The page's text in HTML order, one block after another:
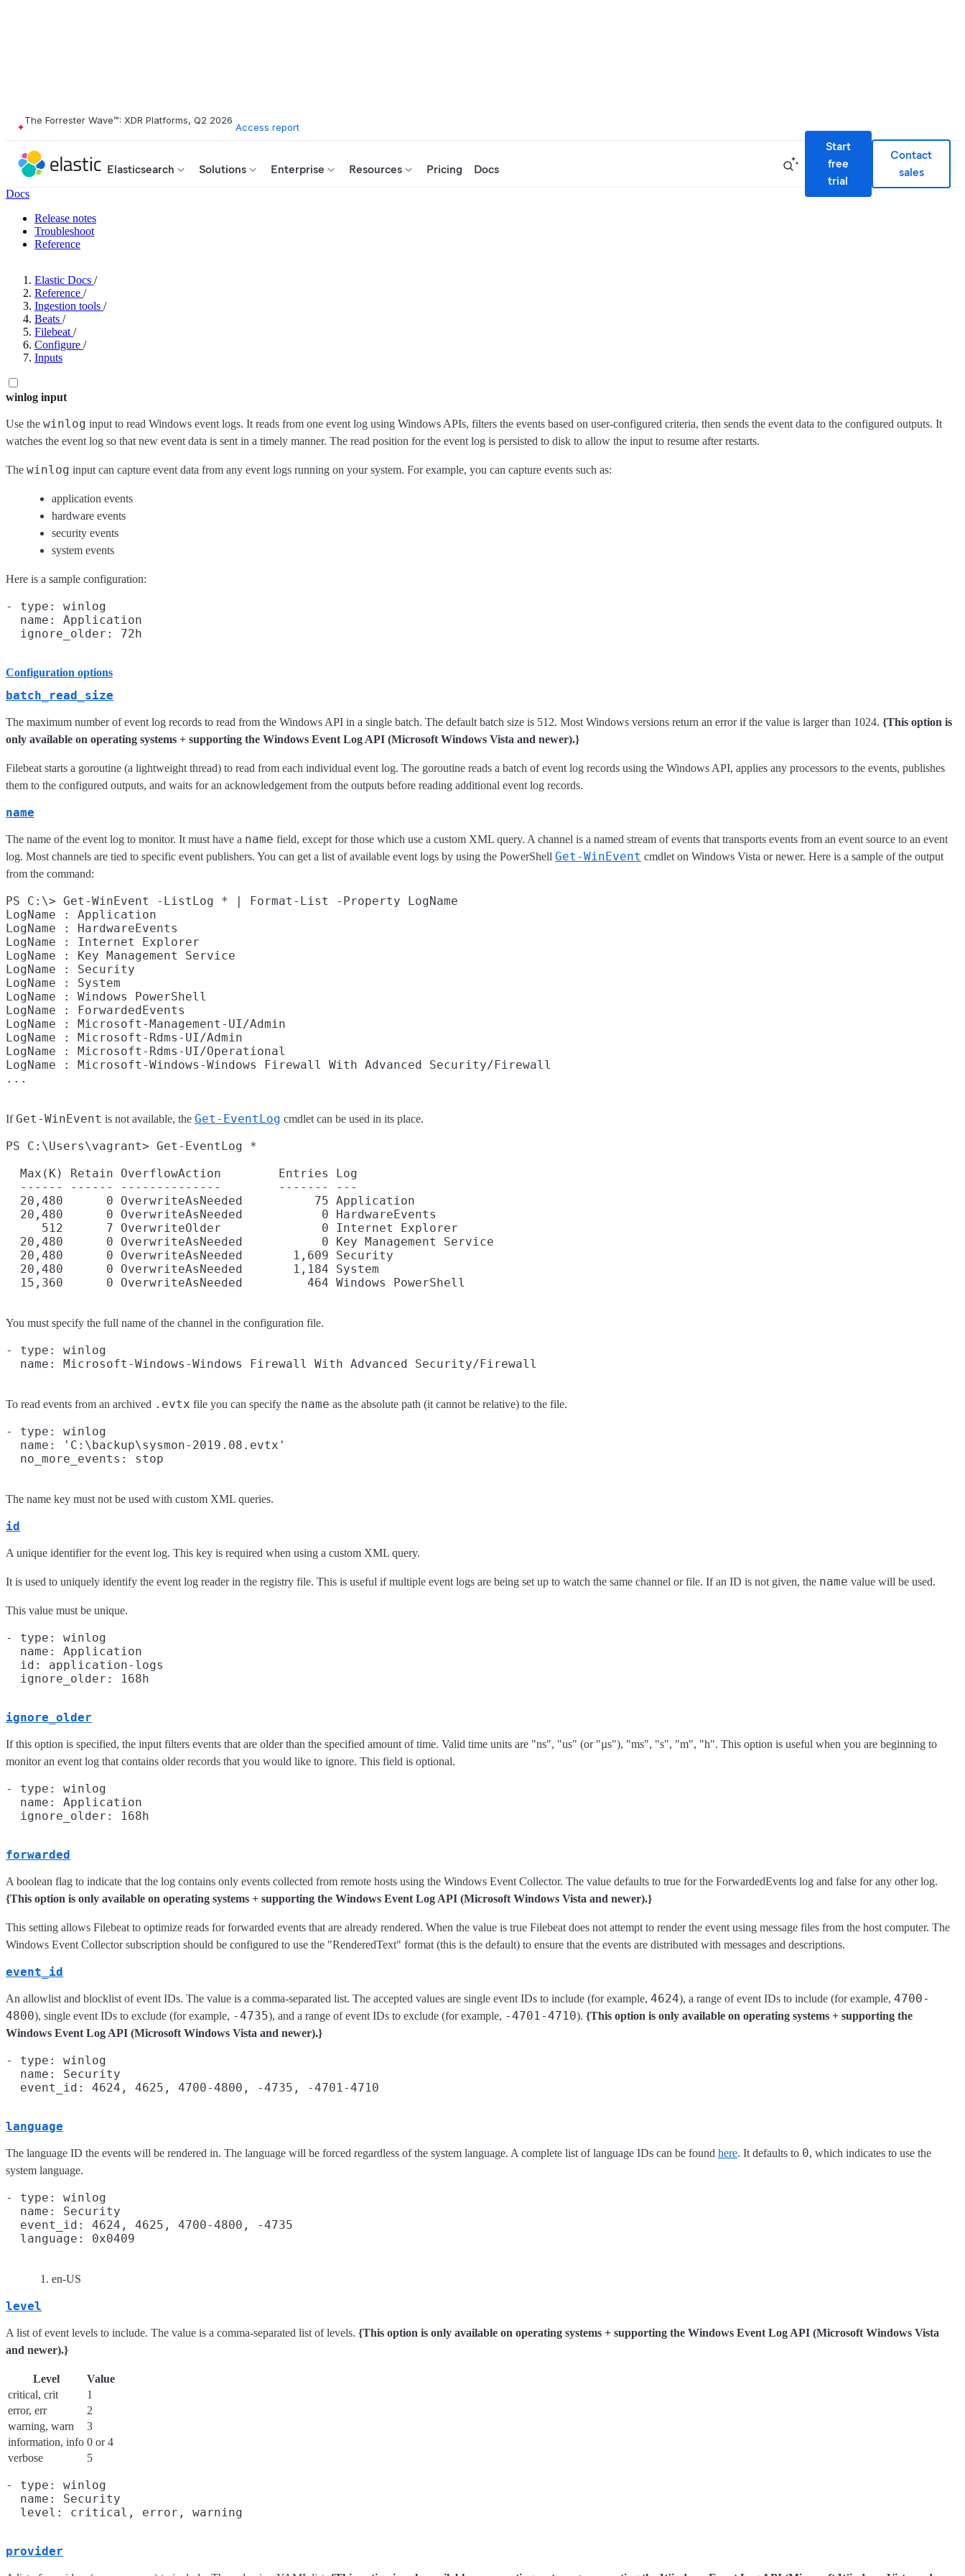
The Forrester Wave™: XDR Platforms, Q2 2026
Access report
Elasticsearch Solutions Enterprise Resources Pricing Docs
Start
free
trial
Contact
sales
Docs
Release notes
Troubleshoot
Reference
Elastic Docs /
Reference /
Ingestion tools /
Beats /
Filebeat /
Configure /
Inputs
winlog input
Use the winlog input to read Windows event logs. It reads from one event log using Windows APIs, filters the events based on user-configured criteria, then sends the event data to the configured outputs. It
watches the event log so that new event data is sent in a timely manner. The read position for the event log is persisted to disk to allow the input to resume after restarts.
The winlog input can capture event data from any event logs running on your system. For example, you can capture events such as:
application events
hardware events
security events
system events
Here is a sample configuration:
- type: winlog
  name: Application
Configuration options
batch_read_size
The maximum number of event log records to read from the Windows API in a single batch. The default batch size is 512. Most Windows versions return an error if the value is larger than 1024. {This option is
only available on operating systems + supporting the Windows Event Log API (Microsoft Windows Vista and newer).}
Filebeat starts a goroutine (a lightweight thread) to read from each individual event log. The goroutine reads a batch of event log records using the Windows API, applies any processors to the events, publishes
them to the configured outputs, and waits for an acknowledgement from the outputs before reading additional event log records.
name
The name of the event log to monitor. It must have a name field, except for those which use a custom XML query. A channel is a named stream of events that transports events from an event source to an event
log. Most channels are tied to specific event publishers. You can get a list of available event logs by using the PowerShell Get-WinEvent cmdlet on Windows Vista or newer. Here is a sample of the output
from the command:
PS C:\> Get-WinEvent -ListLog * | Format-List -Property LogName
LogName : Application
LogName : HardwareEvents
LogName : Internet Explorer
LogName : Key Management Service
LogName : Security
LogName : System
LogName : Windows PowerShell
LogName : ForwardedEvents
LogName : Microsoft-Management-UI/Admin
LogName : Microsoft-Rdms-UI/Admin
LogName : Microsoft-Rdms-UI/Operational
LogName : Microsoft-Windows-Windows Firewall With Advanced Security/Firewall
IfGet-WinEvent is not available, the Get-EventLog cmdlet can be used in its place.
PS C:\Users\vagrant> Get-EventLog *
  Max(K) Retain OverflowAction        Entries Log
  ------ ------ --------------        ------- ---
  20,480      0 OverwriteAsNeeded          75 Application
  20,480      0 OverwriteAsNeeded           0 HardwareEvents
     512      7 OverwriteOlder              0 Internet Explorer
  20,480      0 OverwriteAsNeeded           0 Key Management Service
  20,480      0 OverwriteAsNeeded       1,609 Security
  20,480      0 OverwriteAsNeeded       1,184 System
You must specify the full name of the channel in the configuration file.
- type: winlog
To read events from an archived .evtx file you can specify the name as the absolute path (it cannot be relative) to the file.
- type: winlog
  name: 'C:\backup\sysmon-2019.08.evtx'
The name key must not be used with custom XML queries.
id
A unique identifier for the event log. This key is required when using a custom XML query.
It is used to uniquely identify the event log reader in the registry file. This is useful if multiple event logs are being set up to watch the same channel or file. If an ID is not given, the name value will be used.
This value must be unique.
- type: winlog
  name: Application
  id: application-logs
ignore_older
If this option is specified, the input filters events that are older than the specified amount of time. Valid time units are "ns", "us" (or "µs"), "ms", "s", "m", "h". This option is useful when you are beginning to
monitor an event log that contains older records that you would like to ignore. This field is optional.
- type: winlog
  name: Application
forwarded
A boolean flag to indicate that the log contains only events collected from remote hosts using the Windows Event Collector. The value defaults to true for the ForwardedEvents log and false for any other log.
{This option is only available on operating systems + supporting the Windows Event Log API (Microsoft Windows Vista and newer).}
This setting allows Filebeat to optimize reads for forwarded events that are already rendered. When the value is true Filebeat does not attempt to render the event using message files from the host computer. The
Windows Event Collector subscription should be configured to use the "RenderedText" format (this is the default) to ensure that the events are distributed with messages and descriptions.
event_id
An allowlist and blocklist of event IDs. The value is a comma-separated list. The accepted values are single event IDs to include (for example, 4624), a range of event IDs to include (for example, 4700-
4800), single event IDs to exclude (for example, -4735), and a range of event IDs to exclude (for example, -4701-4710). {This option is only available on operating systems + supporting the
Windows Event Log API (Microsoft Windows Vista and newer).}
- type: winlog
  name: Security
language
The language ID the events will be rendered in. The language will be forced regardless of the system language. A complete list of language IDs can be found here. It defaults to 0, which indicates to use the
system language.
- type: winlog
  name: Security
  event_id: 4624, 4625, 4700-4800, -4735
  language: 0x0409
en-US
level
A list of event levels to include. The value is a comma-separated list of levels. {This option is only available on operating systems + supporting the Windows Event Log API (Microsoft Windows Vista
and newer).}
Level
Value
critical, crit
1
error, err
2
warning, warn
3
information, info 0 or 4
verbose
5
- type: winlog
  name: Security
provider